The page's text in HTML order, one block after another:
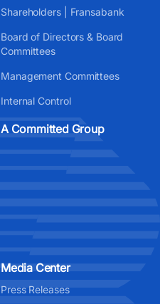
Shareholders | Fransabank
Board of Directors & Board
Committees
Management Committees
Internal Control
A Committed Group
Media Center
Press Releases